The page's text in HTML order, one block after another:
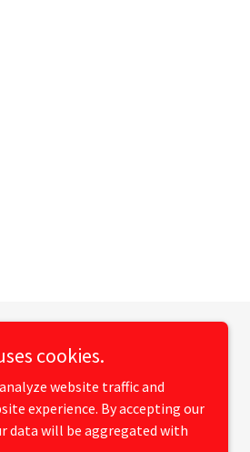
Powered by
cookies.
website traffic and
experience. By accepting our
data will be aggregated with